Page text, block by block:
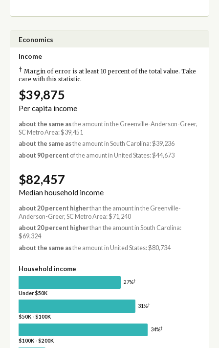
Economics
Income
† Margin of error is at least 10 percent of the total value. Take
care with this statistic.
$39,875
Per capita income
about the same asthe amount in the Greenville-Anderson-Greer,
SC Metro Area: $39,451
about the same asthe amount in South Carolina: $39,236
about 90 percent of the amount in United States: $44,673
$82,457
Median household income
about 20 percent higherthan the amount in the Greenville-
Anderson-Greer, SC Metro Area: $71,240
about 20 percent higherthan the amount in South Carolina:
$69,324
about the same asthe amount in United States: $80,734
Household income
27%†
Under $50K
31%†
$50K - $100K
34%†
$100K - $200K